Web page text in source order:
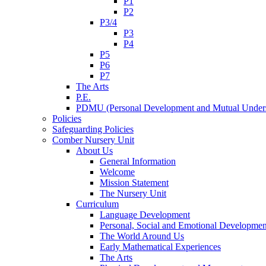
P2
P3/4
P3
P4
P5
P6
P7
The Arts
P.E.
PDMU (Personal Development and Mutual
Policies
Safeguarding Policies
Comber Nursery Unit
About Us
General Information
Welcome
Mission Statement
The Nursery Unit
Curriculum
Language Development
Personal, Social and Emotional
The World Around Us
Early Mathematical Experiences
The Arts